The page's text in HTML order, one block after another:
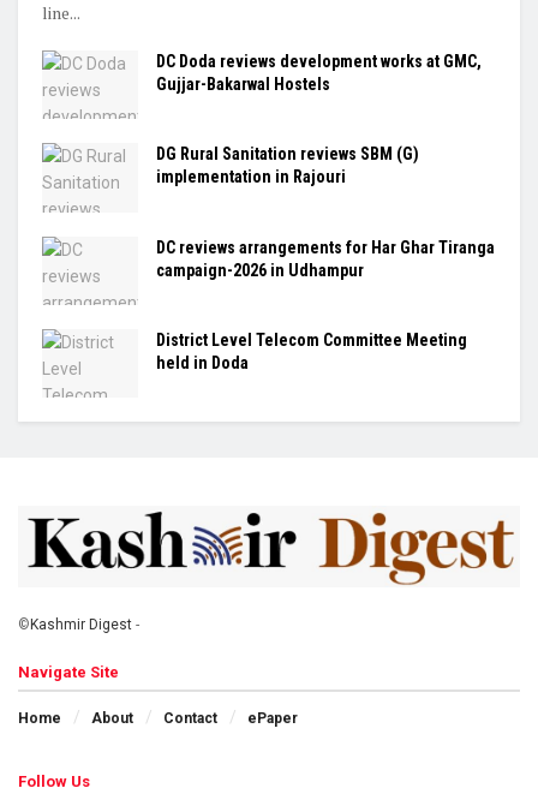
line...
DC Doda reviews development works at GMC,
Gujjar-Bakarwal Hostels
DG Rural Sanitation reviews SBM (G)
implementation in Rajouri
DC reviews arrangements for Har Ghar Tiranga
campaign-2026 in Udhampur
District Level Telecom Committee Meeting
held in Doda
© Kashmir Digest -
Navigate Site
Home About Contact ePaper
Follow Us